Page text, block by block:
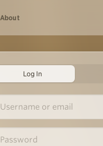
About
Log In